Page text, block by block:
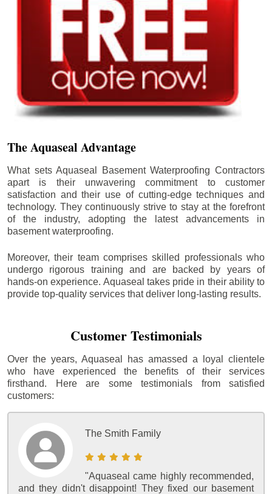
The Aquaseal Advantage
What sets Aquaseal Basement Waterproofing Contractors
apart is their unwavering commitment to customer
satisfaction and their use of cutting-edge techniques and
technology. They continuously strive to stay at the forefront
of the industry, adopting the latest advancements in
basement waterproofing.
Moreover, their team comprises skilled professionals who
undergo rigorous training and are backed by years of
hands-on experience. Aquaseal takes pride in their ability to
provide top-quality services that deliver long-lasting results.
Customer Testimonials
Over the years, Aquaseal has amassed a loyal clientele
who have experienced the benefits of their services
firsthand. Here are some testimonials from satisfied
customers:
The Smith Family
"Aquaseal came highly recommended,
and they didn't disappoint! They fixed our basement